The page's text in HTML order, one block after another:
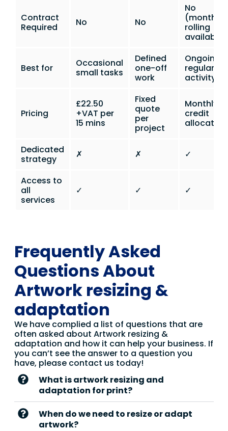
Contract
Required
No No
No
(monthly
rolling
available)
Best for
Occasional
small tasks
Defined
one-off
work
Ongoing
regular
activity
Pricing
£22.50
+VAT per
15 mins
Fixed
quote
per
project
Monthly
credit
allocation
Dedicated
strategy
✗ ✗ ✓
Access to
all
services
✓ ✓ ✓
Frequently Asked
Questions About
Artwork resizing &
adaptation
We have complied a list of questions that are
often asked about Artwork resizing &
adaptation and how it can help your business. If
you can’t see the answer to a question you
have, please contact us today!
What is artwork resizing and
adaptation for print?
When do we need to resize or adapt
artwork?